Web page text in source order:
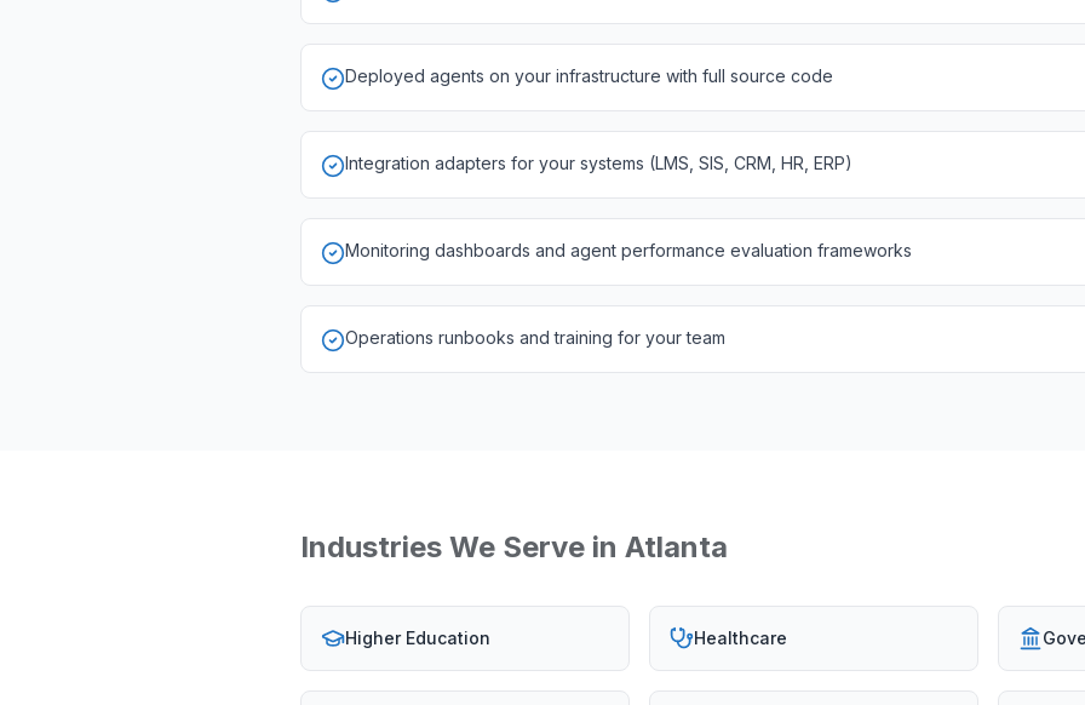
Deployed agents on your infrastructure with full source code
Integration adapters for your systems (LMS, SIS, CRM, HR, ERP)
Monitoring dashboards and agent performance evaluation frameworks
Operations runbooks and training for your team
Industries We Serve in Atlanta
Higher Education Healthcare